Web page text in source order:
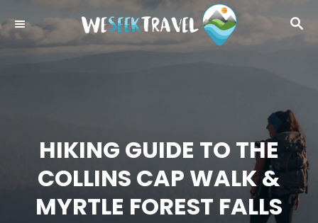
k
S
HIKING GUIDE TO THE
COLLINS CAP WALK &
MYRTLE FOREST FALLS